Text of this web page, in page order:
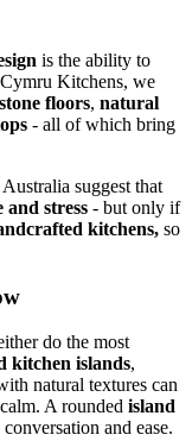
is the ability to
Kitchens, we
stone floors, natural
- all of which bring
suggest that
and stress - but only if
kitchens, so
do the most
kitchen islands,
natural textures can
A rounded island
and ease.